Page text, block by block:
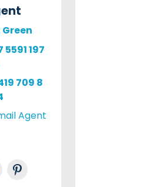
5591 197
709 8
Agent
on LinkedIn
Share on Pinterest